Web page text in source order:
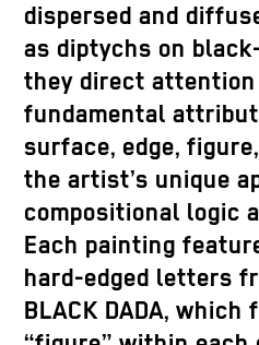
dispersed and
as diptychs on
they direct
fundamental
surface, edge,
the artist’s unique
compositional logic
Each painting
hard-edged letters
BLACK DADA,